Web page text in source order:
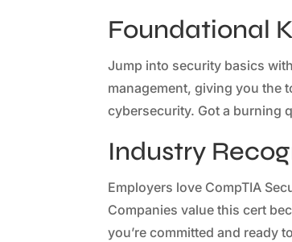
Foundational
Jump into security basics
management, giving you the
cybersecurity. Got a burning
Industry
Employers love CompTIA
Companies value this cert
you’re committed and ready